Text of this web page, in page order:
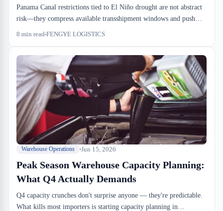
Panama Canal restrictions tied to El Niño drought are not abstract
risk—they compress available transshipment windows and push
volume into alternative routes, which means higher drayage costs
already seeing forwarders shift booking windows and renegotiate
drayage contracts to absorb the risk.
8 min read FENGYE LOGISTICS
Warehouse Operations Jun 15, 2026
Peak Season Warehouse Capacity Planning:
What Q4 Actually Demands
Q4 capacity crunches don't surprise anyone — they're predictable.
What kills most importers is starting capacity planning in